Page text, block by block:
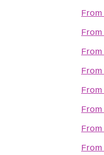
From
From
From
From
From
From
From
From